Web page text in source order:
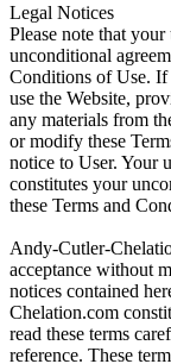
Legal Notices
Please note that
unconditional
Conditions of Use.
use the Website,
any materials from
or modify these
notice to User. Your
constitutes your
these Terms and
Andy-Cutler-
acceptance without
notices contained
Chelation.com
read these terms
reference. These